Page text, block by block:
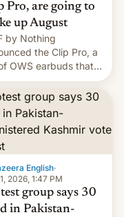
Pro, are going to
up August
by Nothing
the Clip Pro, a
OWS earbuds that
to launch
soon in August.
English·
2026, 1:47 PM
group says 30
in Pakistan-